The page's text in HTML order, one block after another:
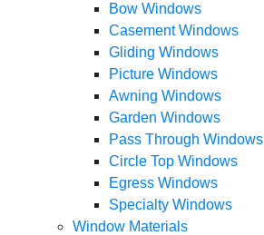
Bow Windows
Casement Windows
Gliding Windows
Picture Windows
Awning Windows
Garden Windows
Pass Through Windows
Circle Top Windows
Egress Windows
Specialty Windows
Window Materials